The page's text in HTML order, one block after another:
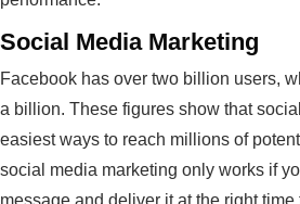
Social Media Marketing
Facebook has over two billion users,
a billion. These figures show that
easiest ways to reach millions of
social media marketing only works if
message and deliver it at the right time